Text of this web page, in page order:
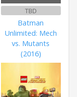
TBD
Batman
Unlimited: Mech
vs. Mutants
(2016)